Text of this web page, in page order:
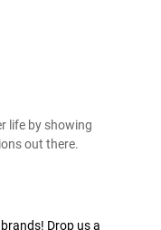
life by showing
out there.
Drop us a